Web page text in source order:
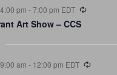
pm -7:00 pm EDT
Art Show – CCS
am - 12:00 pm EDT